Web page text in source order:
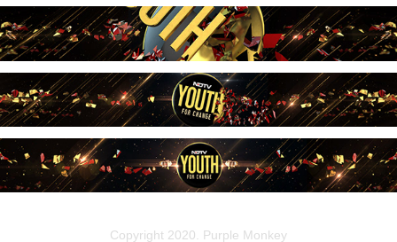
Copyright 2020. Purple Monkey